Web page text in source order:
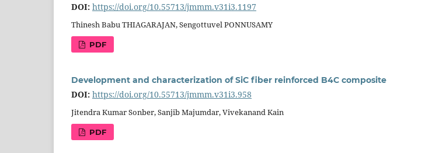
DOI: https://doi.org/10.55713/jmmm.v31i3.1197
Thinesh Babu THIAGARAJAN, Sengottuvel PONNUSAMY
PDF
Development and characterization of SiC fiber reinforced B4C composite
DOI: https://doi.org/10.55713/jmmm.v31i3.958
Jitendra Kumar Sonber, Sanjib Majumdar, Vivekanand Kain
PDF